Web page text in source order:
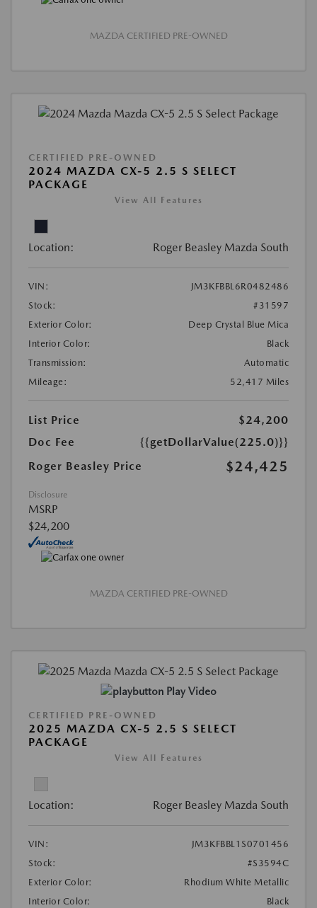
MAZDA CERTIFIED PRE-OWNED
CERTIFIED PRE-OWNED
2024 MAZDA CX-5 2.5 S SELECT
PACKAGE
View All Features
Location: Roger Beasley Mazda South
VIN:
JM3KFBBL6R0482486
Stock:
#31597
Exterior Color:
Deep Crystal Blue Mica
Interior Color:
Black
Transmission:
Automatic
Mileage:
52,417 Miles
List Price
$24,200
Doc Fee
{{getDollarValue(225.0)}}
Roger Beasley Price
$24,425
Disclosure
MSRP
$24,200
MAZDA CERTIFIED PRE-OWNED
Play Video
CERTIFIED PRE-OWNED
2025 MAZDA CX-5 2.5 S SELECT
PACKAGE
View All Features
Location: Roger Beasley Mazda South
VIN:
JM3KFBBL1S0701456
Stock:
#S3594C
Exterior Color:
Rhodium White Metallic
Interior Color:
Black